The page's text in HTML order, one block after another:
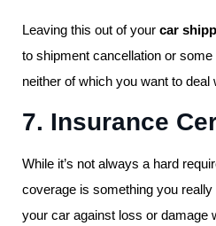
Leaving this out of your car
to shipment cancellation or
neither of which you want to deal
7. Insurance
While it’s not always a hard
coverage is something you really
your car against loss or damage